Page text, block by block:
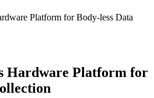
Platform for Body-less Data
Hardware Platform for